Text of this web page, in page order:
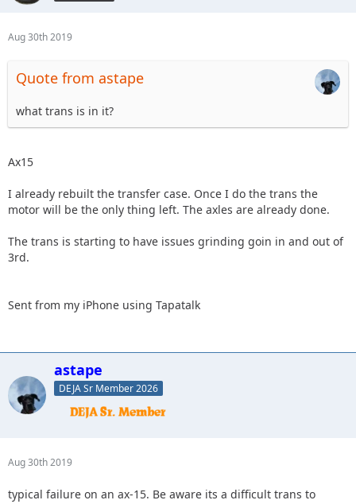
Aug 30th 2019
Quote from astape
what trans is in it?
Ax15
I already rebuilt the transfer case. Once I do the trans the
motor will be the only thing left. The axles are already done.
The trans is starting to have issues grinding goin in and out of
3rd.
Sent from my iPhone using Tapatalk
astape
DEJA Sr Member 2026
Aug 30th 2019
typical failure on an ax-15. Be aware its a difficult trans to